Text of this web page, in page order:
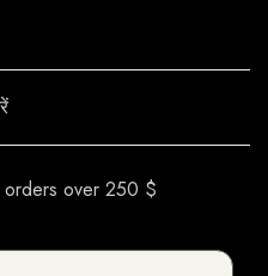
orders over 250 $